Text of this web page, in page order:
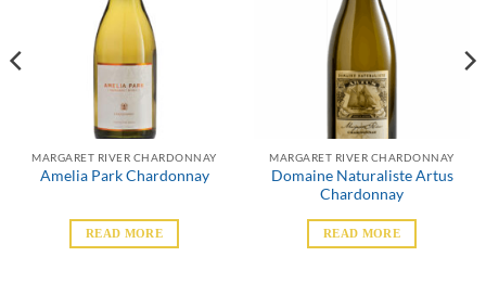
MARGARET RIVER CHARDONNAY
Amelia Park Chardonnay
READ MORE
MARGARET RIVER CHARDONNAY
Domaine Naturaliste Artus
Chardonnay
READ MORE